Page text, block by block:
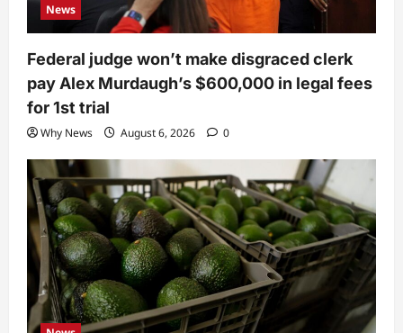
News
Federal judge won’t make disgraced clerk
pay Alex Murdaugh’s $600,000 in legal fees
for 1st trial
Why News August 6, 2026 0